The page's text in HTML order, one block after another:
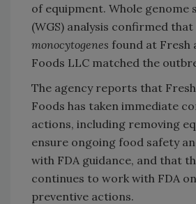
of equipment. Whole genome
(WGS) analysis confirmed
monocytogenes found at Fresh
Foods LLC matched the
The agency reports that
Foods has taken immediate
actions, including removing
ensure ongoing food safety
with FDA guidance, and that
continues to work with FDA
preventive actions.